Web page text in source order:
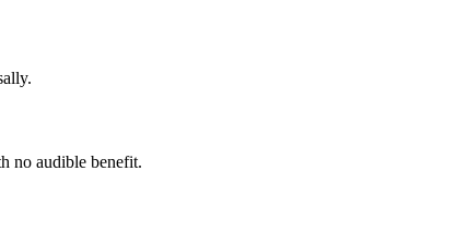
no audible benefit.